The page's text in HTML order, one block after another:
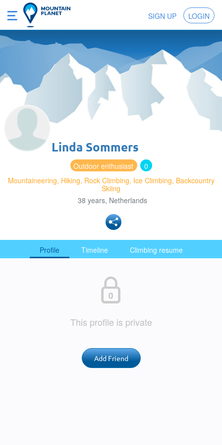
SIGN UP LOGIN
Linda Sommers
Outdoor enthusiast
0
Mountaineering, Hiking, Rock Climbing, Ice Climbing, Backcountry
Skiing
38 years, Netherlands
Profile Timeline Climbing resume
This profile is private
Add Friend